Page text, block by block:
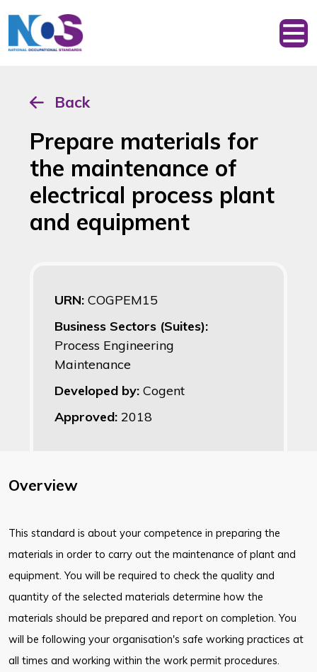
Back
Prepare materials for
the maintenance of
electrical process plant
and equipment
URN: COGPEM15
Business Sectors (Suites):
Process Engineering
Maintenance
Developed by: Cogent
Approved: 2018
Overview
This standard is about your competence in preparing the
materials in order to carry out the maintenance of plant and
equipment. You will be required to check the quality and
quantity of the selected materials determine how the
materials should be prepared and report on completion. You
will be following your organisation's safe working practices at
all times and working within the work permit procedures.